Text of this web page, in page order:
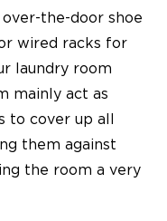
over-the-door shoe
wired racks for
laundry room
mainly act as
to cover up all
them against
the room a very